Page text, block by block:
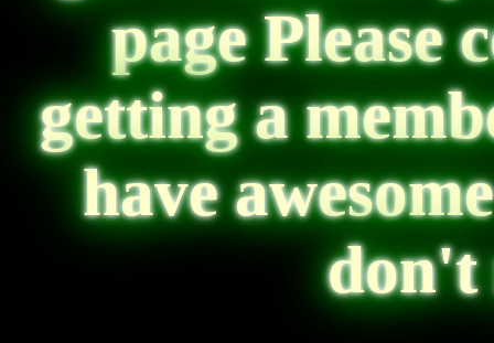
page Please
getting a
have
don't